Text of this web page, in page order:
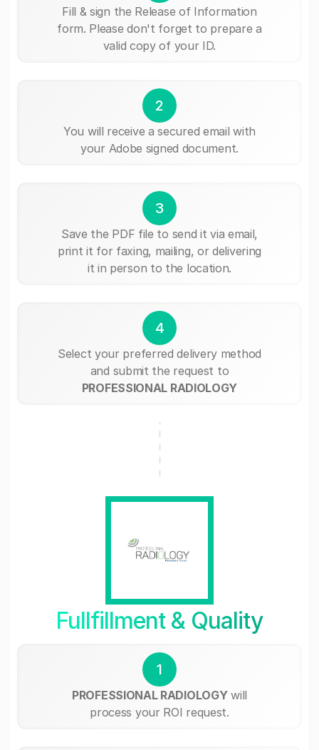
Fill & sign the Release of Information
form. Please don't forget to prepare a
valid copy of your ID.
2
You will receive a secured email with
your Adobe signed document.
3
Save the PDF file to send it via email,
print it for faxing, mailing, or delivering
it in person to the location.
4
Select your preferred delivery method
and submit the request to
PROFESSIONAL RADIOLOGY
Fullfillment & Quality
1
PROFESSIONAL RADIOLOGYwill
process your ROI request.